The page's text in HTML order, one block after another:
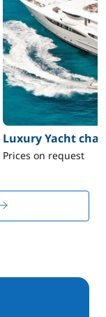
Luxury Yacht
Prices on request